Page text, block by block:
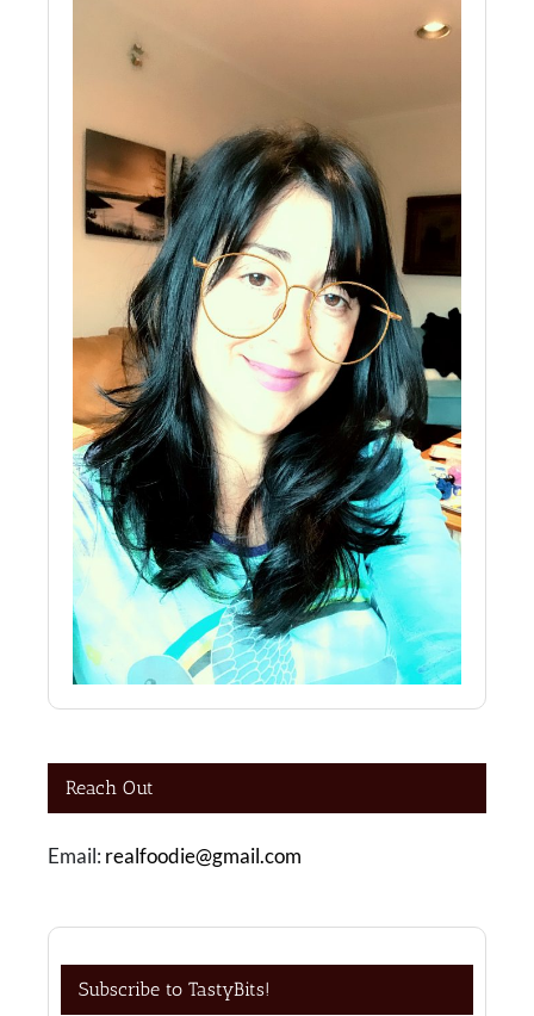
Reach Out
Email: realfoodie@gmail.com
Subscribe to TastyBits!